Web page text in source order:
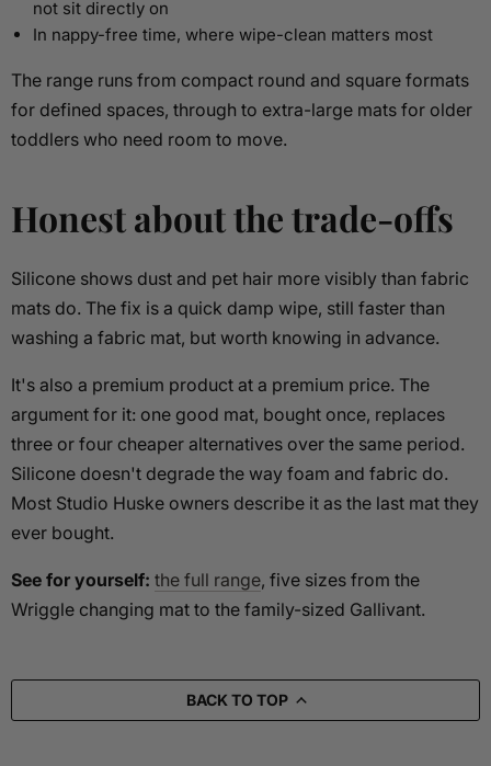
not sit directly on
In nappy-free time, where wipe-clean matters most
The range runs from compact round and square formats
for defined spaces, through to extra-large mats for older
toddlers who need room to move.
Honest about the trade-offs
Silicone shows dust and pet hair more visibly than fabric
mats do. The fix is a quick damp wipe, still faster than
washing a fabric mat, but worth knowing in advance.
It's also a premium product at a premium price. The
argument for it: one good mat, bought once, replaces
three or four cheaper alternatives over the same period.
Silicone doesn't degrade the way foam and fabric do.
Most Studio Huske owners describe it as the last mat they
ever bought.
See for yourself: the full range, five sizes from the
Wriggle changing mat to the family-sized Gallivant.
BACK TO TOP